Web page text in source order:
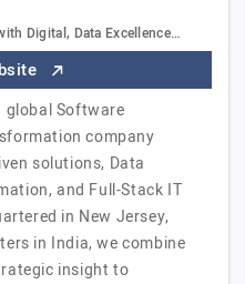
Digital, Data Excellence…
global Software
company
solutions, Data
and Full-Stack IT
in New Jersey,
in India, we combine
insight to